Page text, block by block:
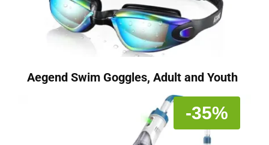
Aegend Swim Goggles, Adult and Youth
-35%